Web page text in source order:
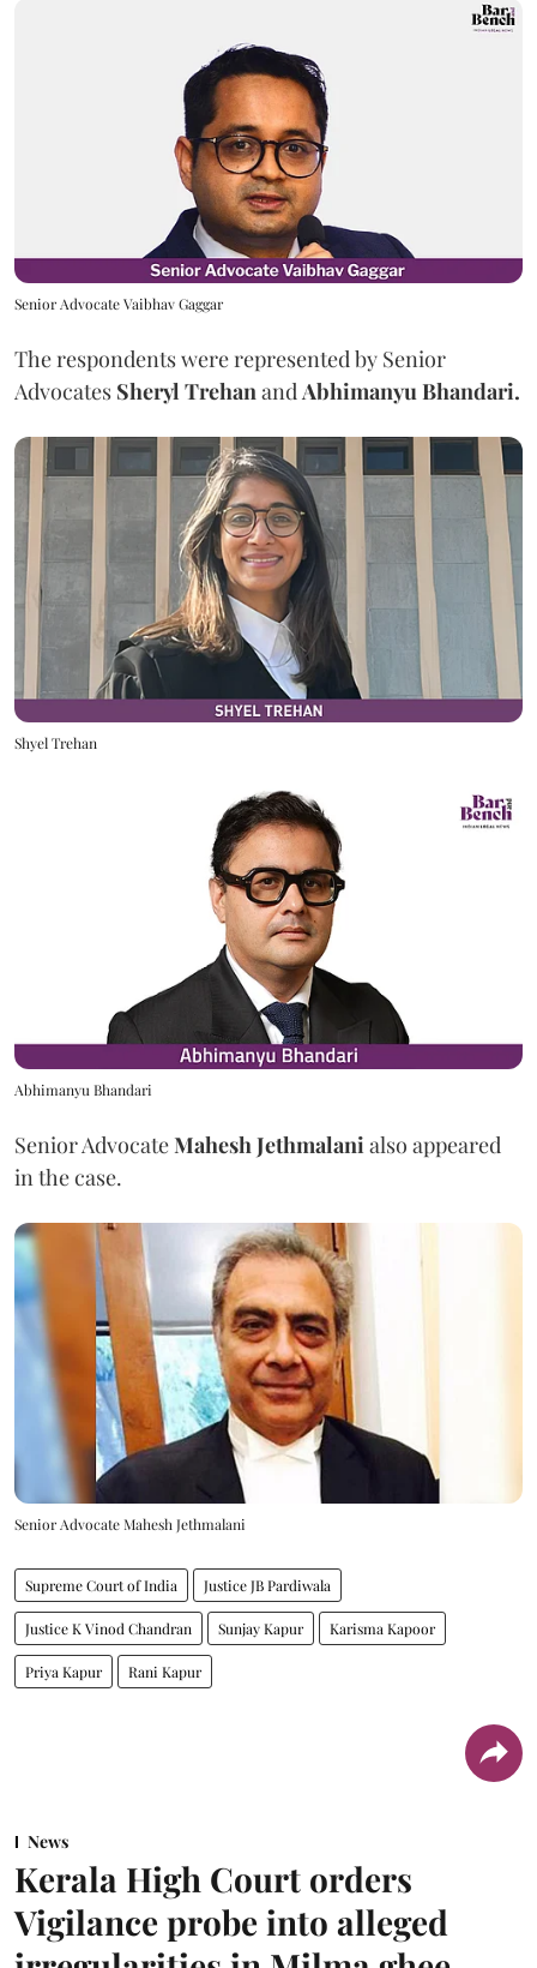
Senior Advocate Vaibhav Gaggar
The respondents were represented by Senior
Advocates Sheryl TrehanandAbhimanyu Bhandari.
Shyel Trehan
Abhimanyu Bhandari
Senior AdvocateMahesh Jethmalani also appeared
in the case.
Senior Advocate Mahesh Jethmalani
Supreme Court of India Justice JB Pardiwala
Justice K Vinod Chandran Sunjay Kapur Karisma Kapoor
Priya Kapur Rani Kapur
News
Kerala High Court orders
Vigilance probe into alleged